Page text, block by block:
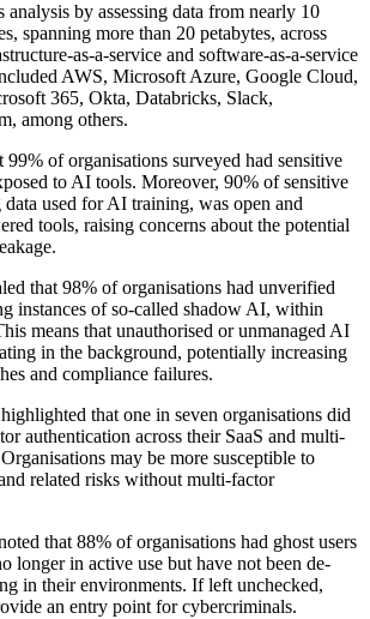
analysis by assessing data from nearly 10
spanning more than 20 petabytes, across
as-a-service and software-as-a-service
AWS, Microsoft Azure, Google Cloud,
365, Okta, Databricks, Slack,
among others.
of organisations surveyed had sensitive
to AI tools. Moreover, 90% of sensitive
used for AI training, was open and
tools, raising concerns about the potential
that 98% of organisations had unverified
instances of so-called shadow AI, within
means that unauthorised or unmanaged AI
in the background, potentially increasing
and compliance failures.
that one in seven organisations did
authentication across their SaaS and multi-
may be more susceptible to
related risks without multi-factor
that 88% of organisations had ghost users
longer in active use but have not been de-
in their environments. If left unchecked,
an entry point for cybercriminals.